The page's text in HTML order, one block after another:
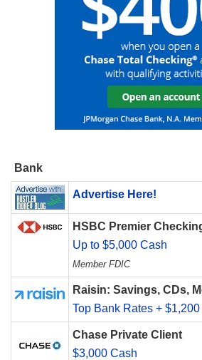
Bank
Advertise Here!
HSBC Premier
Up to $5,000 Cash
Member FDIC
Raisin: Savings, CDs,
Top Bank Rates +
Chase Private Client
$3,000 Cash